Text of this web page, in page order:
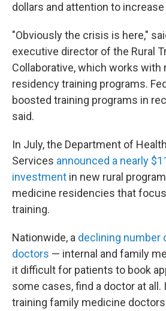
dollars and attention to
"Obviously the crisis is here,"
executive director of the Rural
Collaborative, which works with
residency training programs.
boosted training programs in
said.
In July, the Department of
Services announced a nearly
investment in new rural
medicine residencies that
training.
Nationwide, a declining number
doctors — internal and family
it difficult for patients to book
some cases, find a doctor at all.
training family medicine